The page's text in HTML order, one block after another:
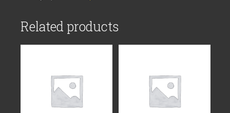
Related products